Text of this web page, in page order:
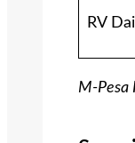
RV
M-Pesa